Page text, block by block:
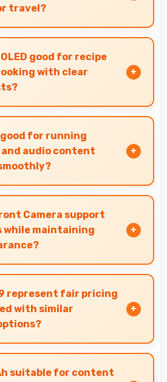
travel?
accurate GPS
location services that
effectively.
good for recipe
with clear
displays recipes clearly
lists and instructions easy to
good for running
and audio content
podcast apps efficiently
playback without buffering
Camera support
while maintaining
enhances naturally
look authentic and
represent fair pricing
with similar
fairly offering features
phones at this price level.
suitable for content